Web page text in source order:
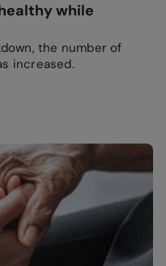
while
the number of
increased.